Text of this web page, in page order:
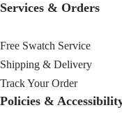
Services & Orders
Free Swatch Service
Shipping & Delivery
Track Your Order
Policies &